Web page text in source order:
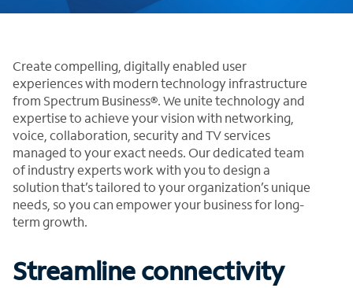
Create compelling, digitally enabled user
experiences with modern technology infrastructure
from Spectrum Business®. We unite technology and
expertise to achieve your vision with networking,
voice, collaboration, security and TV services
managed to your exact needs. Our dedicated team
of industry experts work with you to design a
solution that’s tailored to your organization’s unique
needs, so you can empower your business for long-
term growth.
Streamline connectivity